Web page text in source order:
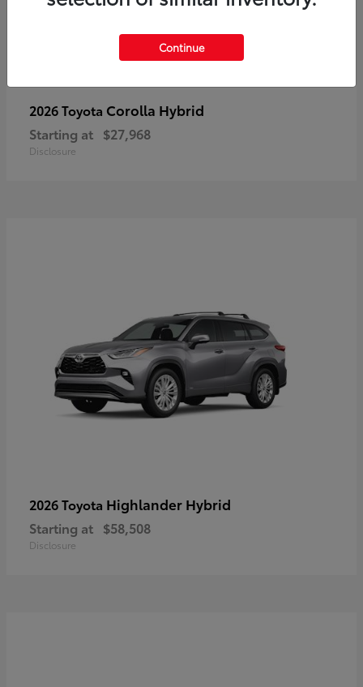
2026 Toyota Corolla Hybrid
Starting at $27,968
Disclosure
2026 Toyota Highlander Hybrid
Starting at $58,508
Disclosure
Continue